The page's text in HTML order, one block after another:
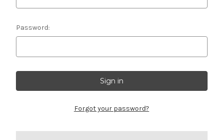
Password:
Forgot your password?